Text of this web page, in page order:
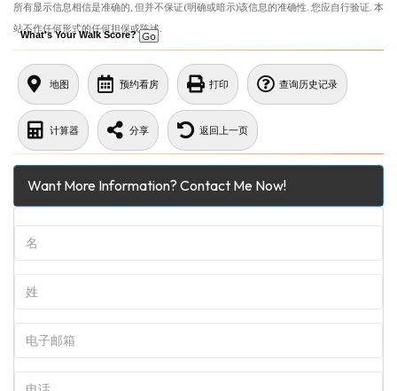
所有显示信息相信是准确的, 但并不保证(明确或暗示)该信息的准确性. 您应自行验证. 本
站不作任何形式的任何担保或陈述.
What's Your Walk Score?
地图 预约看房 打印 查询历史记录
计算器 分享 返回上一页
Want More Information? Contact Me Now!